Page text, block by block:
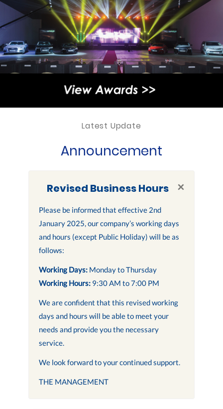
Latest Update
Announcement
×
Revised Business Hours
Please be informed that effective 2nd
January 2025, our company’s working days
and hours (except Public Holiday) will be as
follows:
Working Days:Monday to Thursday
Working Hours: 9:30 AM to 7:00 PM
We are confident that this revised working
days and hours will be able to meet your
needs and provide you the necessary
service.
We look forward to your continued support.
THE MANAGEMENT